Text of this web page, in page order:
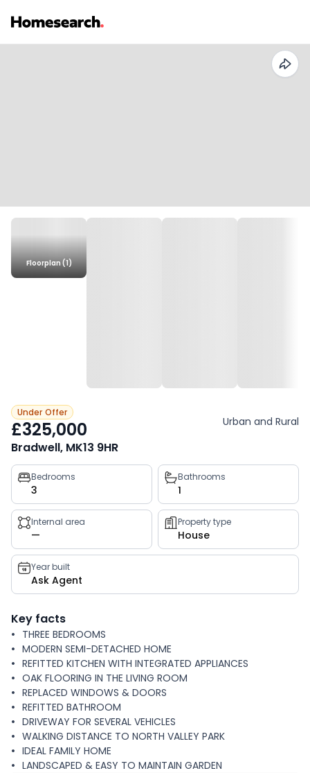
Floorplan (1)
Under Offer
£325,000 Urban and Rural
Bradwell, MK13 9HR
Property
key
facts
Bedrooms
3
Bathrooms
1
Internal area
—
Property type
House
Year built
Ask Agent
Key facts
THREE BEDROOMS
MODERN SEMI-DETACHED HOME
REFITTED KITCHEN WITH INTEGRATED APPLIANCES
OAK FLOORING IN THE LIVING ROOM
REPLACED WINDOWS & DOORS
REFITTED BATHROOM
DRIVEWAY FOR SEVERAL VEHICLES
WALKING DISTANCE TO NORTH VALLEY PARK
IDEAL FAMILY HOME
LANDSCAPED & EASY TO MAINTAIN GARDEN